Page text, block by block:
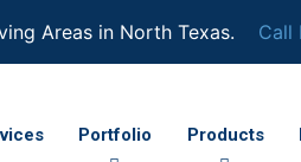
Areas in North Texas. Call
Portfolio Products